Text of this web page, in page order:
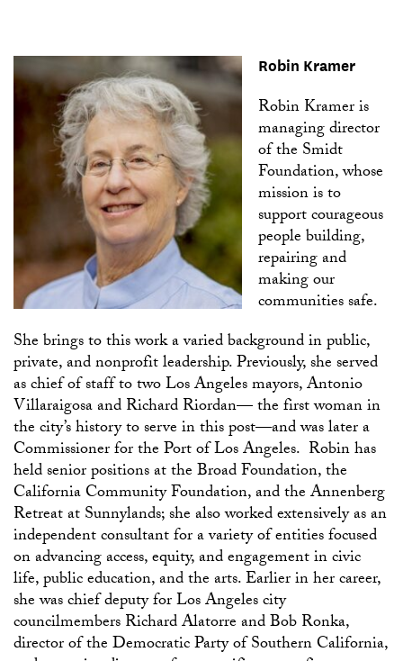
Robin Kramer
Robin Kramer is
managing director
of the Smidt
Foundation, whose
mission is to
support courageous
people building,
repairing and
making our
communities safe.
She brings to this work a varied background in public,
private, and nonprofit leadership. Previously, she served
as chief of staff to two Los Angeles mayors, Antonio
Villaraigosa and Richard Riordan— the first woman in
the city’s history to serve in this post—and was later a
Commissioner for the Port of Los Angeles. Robin has
held senior positions at the Broad Foundation, the
California Community Foundation, and the Annenberg
Retreat at Sunnylands; she also worked extensively as an
independent consultant for a variety of entities focused
on advancing access, equity, and engagement in civic
life, public education, and the arts. Earlier in her career,
she was chief deputy for Los Angeles city
councilmembers Richard Alatorre and Bob Ronka,
director of the Democratic Party of Southern California,